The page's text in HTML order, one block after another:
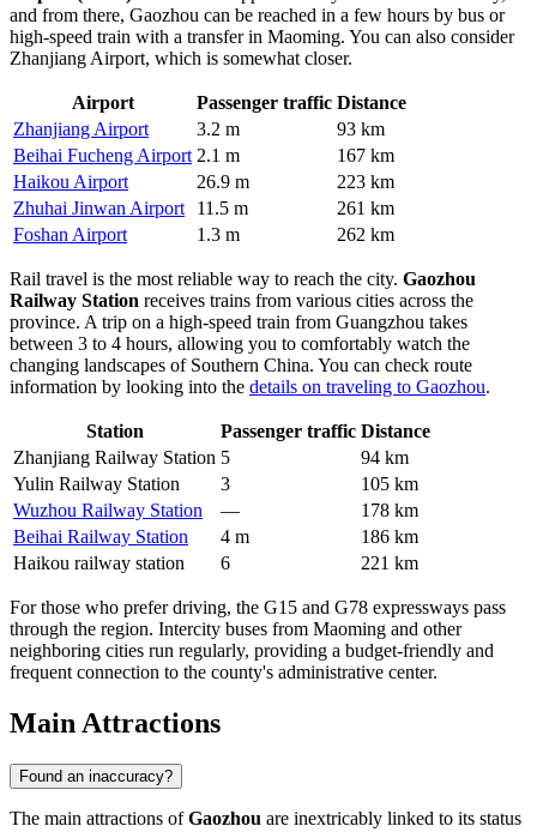
and from there, Gaozhou can be reached in a few hours by bus or
high-speed train with a transfer in Maoming. You can also consider
Zhanjiang Airport, which is somewhat closer.
Airport Passenger traffic Distance
Zhanjiang Airport
3.2 m
93 km
Beihai Fucheng Airport 2.1 m
167 km
Haikou Airport
26.9 m
223 km
Zhuhai Jinwan Airport
11.5 m
261 km
Foshan Airport
1.3 m 262 km
Rail travel is the most reliable way to reach the city. Gaozhou
Railway Station receives trains from various cities across the
province. A trip on a high-speed train from Guangzhou takes
between 3 to 4 hours, allowing you to comfortably watch the
changing landscapes of Southern China. You can check route
information by looking into the details on traveling to Gaozhou.
Station Passenger traffic Distance
Zhanjiang Railway Station 5
94 km
Yulin Railway Station
3
105 km
Wuzhou Railway Station
—
178 km
Beihai Railway Station
4 m
186 km
Haikou railway station
6 221 km
For those who prefer driving, the G15 and G78 expressways pass
through the region. Intercity buses from Maoming and other
neighboring cities run regularly, providing a budget-friendly and
frequent connection to the county's administrative center.
Main Attractions
Found an inaccuracy?
The main attractions ofGaozhou are inextricably linked to its status